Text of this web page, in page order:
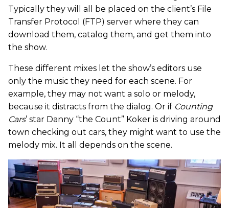
Typically they will all be placed on the client’s File
Transfer Protocol (FTP) server where they can
download them, catalog them, and get them into
the show.
These different mixes let the show’s editors use
only the music they need for each scene. For
example, they may not want a solo or melody,
because it distracts from the dialog. Or if Counting
Cars’ star Danny “the Count” Koker is driving around
town checking out cars, they might want to use the
melody mix. It all depends on the scene.